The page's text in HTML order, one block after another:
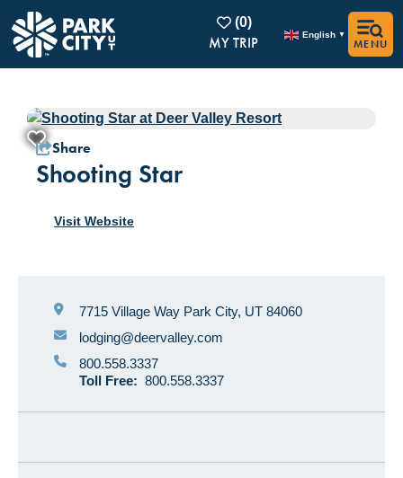
(0)
English ▼
MENU
1/5
Share
Shooting Star
Visit Website
7715 Village Way Park City, UT 84060
lodging@deervalley.com
800.558.3337
Toll Free: 800.558.3337